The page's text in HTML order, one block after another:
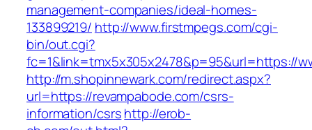
management-companies/ideal-homes-
133899219/ http://www.firstmpegs.com/cgi-
bin/out.cgi?
fc=1&link=tmx5x305x2478&p=95&url=https://
http://m.shopinnewark.com/redirect.aspx?
url=https://revampabode.com/csrs-
information/csrshttp://erob-